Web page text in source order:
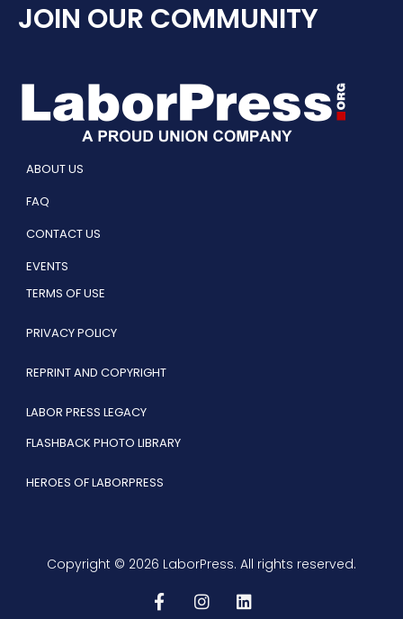
JOIN OUR COMMUNITY
ABOUT US
FAQ
CONTACT US
EVENTS
TERMS OF USE
PRIVACY POLICY
REPRINT AND COPYRIGHT
LABOR PRESS LEGACY
FLASHBACK PHOTO LIBRARY
HEROES OF LABORPRESS
Copyright © 2026 LaborPress. All rights reserved.
F
I
L